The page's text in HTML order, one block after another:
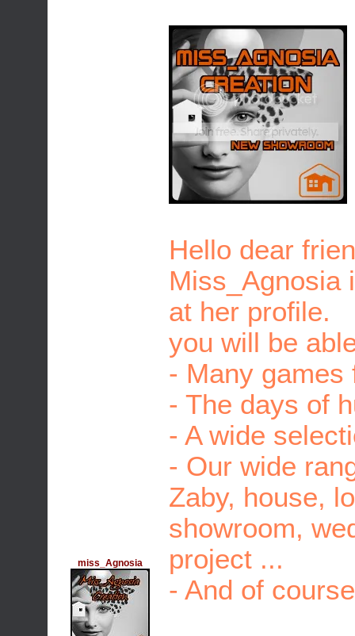
miss_Agnosia
Hello dear
Miss_Agnosia
at her profile.
you will be
- Many games
- The days of
- A wide
- Our wide
Zaby, house,
showroom,
project ...
- And of